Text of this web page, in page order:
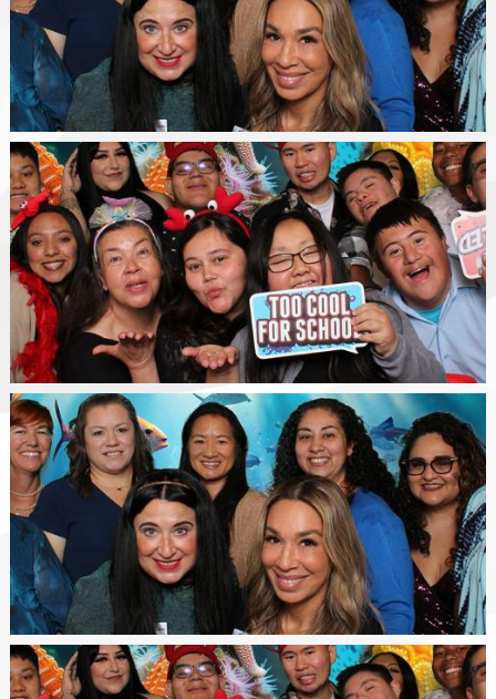
Happy
Class
WSGV
SELPA
Staff
Photo
Happy
Class